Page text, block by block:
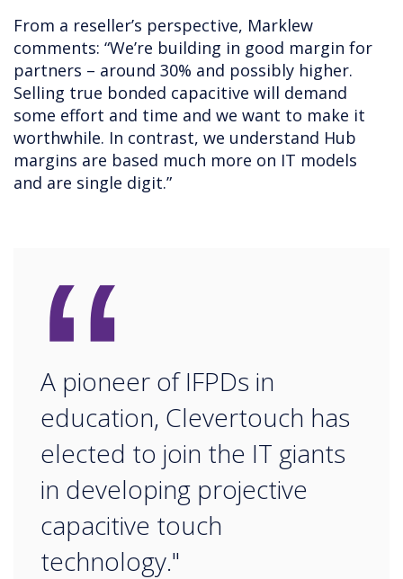
From a reseller’s perspective, Marklew
comments: “We’re building in good margin for
partners – around 30% and possibly higher.
Selling true bonded capacitive will demand
some effort and time and we want to make it
worthwhile. In contrast, we understand Hub
margins are based much more on IT models
and are single digit.”
“
A pioneer of IFPDs in
education, Clevertouch has
elected to join the IT giants
in developing projective
capacitive touch
technology."